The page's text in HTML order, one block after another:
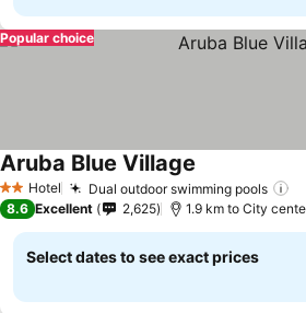
Popular choice
2 StarsHotel Dual outdoor swimming pools
Aruba Blue Village See prices
8.6 Excellent 2,625 1.9 km to City
Select dates to see exact prices